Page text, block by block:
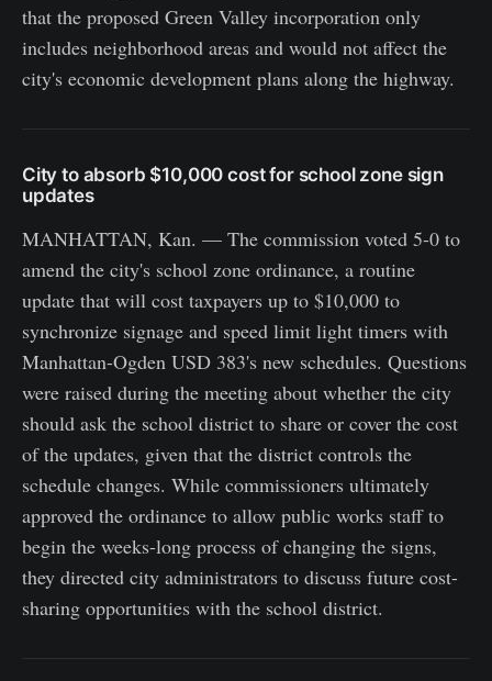
that the proposed Green Valley incorporation only
includes neighborhood areas and would not affect the
city's economic development plans along the highway.
City to absorb $10,000 cost for school zone sign
updates
MANHATTAN, Kan. — The commission voted 5-0 to
amend the city's school zone ordinance, a routine
update that will cost taxpayers up to $10,000 to
synchronize signage and speed limit light timers with
Manhattan-Ogden USD 383's new schedules. Questions
were raised during the meeting about whether the city
should ask the school district to share or cover the cost
of the updates, given that the district controls the
schedule changes. While commissioners ultimately
approved the ordinance to allow public works staff to
begin the weeks-long process of changing the signs,
they directed city administrators to discuss future cost-
sharing opportunities with the school district.